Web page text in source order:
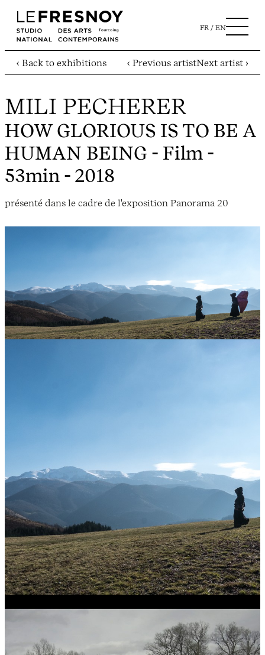
FR EN
‹ Back to exhibitions ‹ Previous artistNext artist ›
MILI PECHERER
HOW GLORIOUS IS TO BE A
HUMAN BEING - Film -
53min - 2018
présenté dans le cadre de l'exposition Panorama 20